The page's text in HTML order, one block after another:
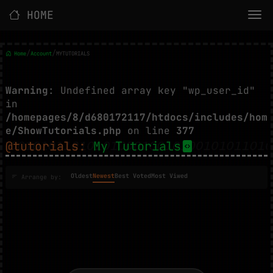
HOME
Home/Account/MYTUTORIALS
Warning: Undefined array key "wp_user_id"
in
/homepages/8/d680172117/htdocs/includes/hom
e/ShowTutorials.php on line 377
@tutorials: My Tutorials
Arrange by: OldestNewestBest VotedMost Viwed